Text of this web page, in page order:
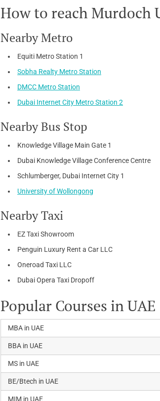
How to reach Murdoch
Nearby Metro
Equiti Metro Station 1
Sobha Realty Metro Station
DMCC Metro Station
Dubai Internet City Metro Station 2
Nearby Bus Stop
Knowledge Village Main Gate 1
Dubai Knowledge Village Conference Centre
Schlumberger, Dubai Internet City 1
University of Wollongong
Nearby Taxi
EZ Taxi Showroom
Penguin Luxury Rent a Car LLC
Oneroad Taxi LLC
Dubai Opera Taxi Dropoff
Popular Courses in UAE
MBA in UAE
BBA in UAE
MS in UAE
BE/Btech in UAE
MIM in UAE